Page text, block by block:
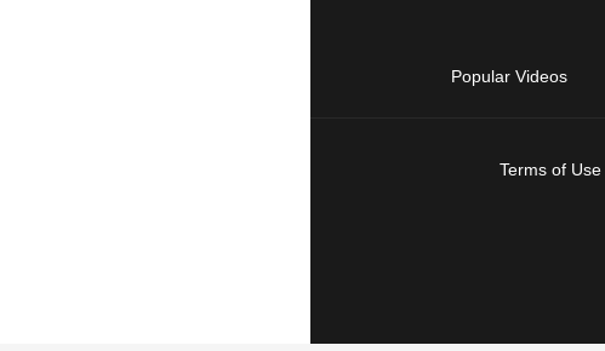
Popular Videos
Terms of Use